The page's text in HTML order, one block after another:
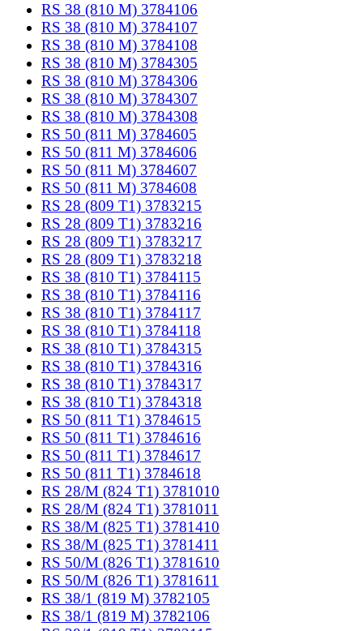
RS 38 (810 M) 3784106
RS 38 (810 M) 3784107
RS 38 (810 M) 3784108
RS 38 (810 M) 3784305
RS 38 (810 M) 3784306
RS 38 (810 M) 3784307
RS 38 (810 M) 3784308
RS 50 (811 M) 3784605
RS 50 (811 M) 3784606
RS 50 (811 M) 3784607
RS 50 (811 M) 3784608
RS 28 (809 T1) 3783215
RS 28 (809 T1) 3783216
RS 28 (809 T1) 3783217
RS 28 (809 T1) 3783218
RS 38 (810 T1) 3784115
RS 38 (810 T1) 3784116
RS 38 (810 T1) 3784117
RS 38 (810 T1) 3784118
RS 38 (810 T1) 3784315
RS 38 (810 T1) 3784316
RS 38 (810 T1) 3784317
RS 38 (810 T1) 3784318
RS 50 (811 T1) 3784615
RS 50 (811 T1) 3784616
RS 50 (811 T1) 3784617
RS 50 (811 T1) 3784618
RS 28/M (824 T1) 3781010
RS 28/M (824 T1) 3781011
RS 38/M (825 T1) 3781410
RS 38/M (825 T1) 3781411
RS 50/M (826 T1) 3781610
RS 50/M (826 T1) 3781611
RS 38/1 (819 M) 3782105
RS 38/1 (819 M) 3782106